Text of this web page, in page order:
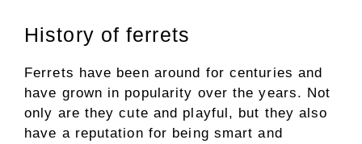
History of ferrets
Ferrets have been around for centuries and
have grown in popularity over the years. Not
only are they cute and playful, but they also
have a reputation for being smart and